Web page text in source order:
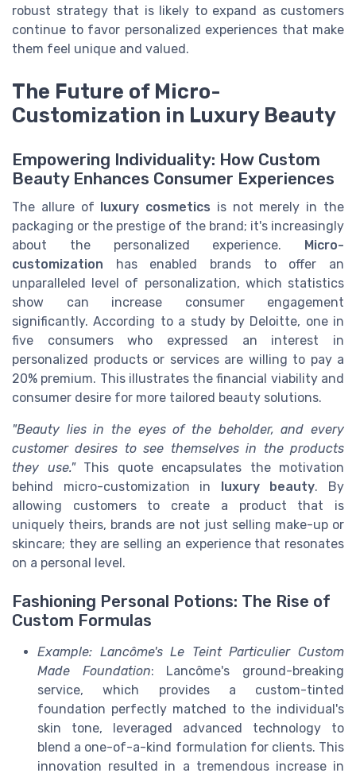
robust strategy that is likely to expand as customers
continue to favor personalized experiences that make
them feel unique and valued.
The Future of Micro-
Customization in Luxury Beauty
Empowering Individuality: How Custom
Beauty Enhances Consumer Experiences
The allure of luxury cosmetics is not merely in the
packaging or the prestige of the brand; it's increasingly
about the personalized experience. Micro-
customization has enabled brands to offer an
unparalleled level of personalization, which statistics
show can increase consumer engagement
significantly. According to a study by Deloitte, one in
five consumers who expressed an interest in
personalized products or services are willing to pay a
20% premium. This illustrates the financial viability and
consumer desire for more tailored beauty solutions.
"Beauty lies in the eyes of the beholder, and every
customer desires to see themselves in the products
they use."This quote encapsulates the motivation
behind micro-customization in luxury beauty. By
allowing customers to create a product that is
uniquely theirs, brands are not just selling make-up or
skincare; they are selling an experience that resonates
on a personal level.
Fashioning Personal Potions: The Rise of
Custom Formulas
Example: Lancôme's Le Teint Particulier Custom
Made Foundation: Lancôme's ground-breaking
service, which provides a custom-tinted
foundation perfectly matched to the individual's
skin tone, leveraged advanced technology to
blend a one-of-a-kind formulation for clients. This
innovation resulted in a tremendous increase in